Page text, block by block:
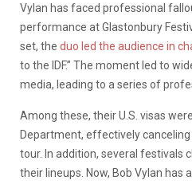
Vylan has faced professional
performance at Glastonbury
set, the duo led the audience in
to the IDF.” The moment led to
media, leading to a series of
Among these, their U.S. visas
Department, effectively
tour. In addition, several festivals
their lineups. Now, Bob Vylan